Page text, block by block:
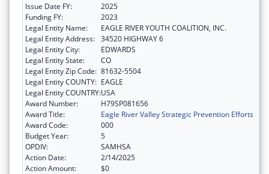
Issue Date FY:
2025
Funding FY:
2023
Legal Entity Name:
EAGLE RIVER YOUTH COALITION, INC.
Legal Entity Address: 34520 HIGHWAY 6
Legal Entity City:
EDWARDS
Legal Entity State:
CO
Legal Entity Zip Code: 81632-5504
Legal Entity COUNTY: EAGLE
Legal Entity COUNTRY:USA
Award Number:
H79SP081656
Award Title:
Eagle River Valley Strategic Prevention Efforts
Award Code:
000
Budget Year:
5
OPDIV:
SAMHSA
Action Date:
2/14/2025
Action Amount:
$0